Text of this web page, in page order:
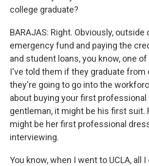
college graduate?
BARAJAS: Right. Obviously, outside
emergency fund and paying the
and student loans, you know, one
I've told them if they graduate from
they're going to go into the
about buying your first professional
gentleman, it might be his first suit.
might be her first professional
interviewing.
You know, when I went to UCLA, all